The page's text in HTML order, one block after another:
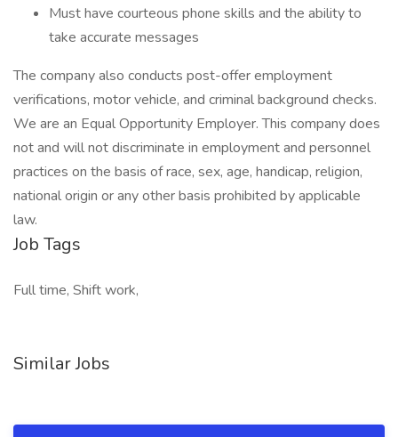
Must have courteous phone skills and the ability to
take accurate messages
The company also conducts post-offer employment
verifications, motor vehicle, and criminal background checks.
We are an Equal Opportunity Employer. This company does
not and will not discriminate in employment and personnel
practices on the basis of race, sex, age, handicap, religion,
national origin or any other basis prohibited by applicable
law.
Job Tags
Full time, Shift work,
Similar Jobs